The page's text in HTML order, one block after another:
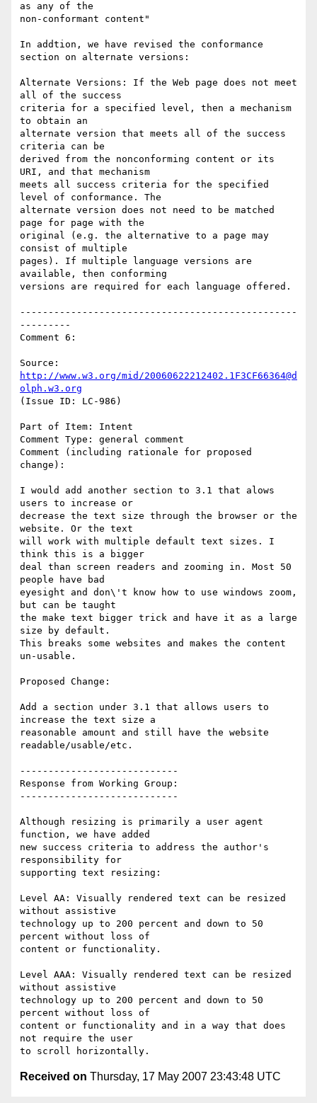
as any of the
non-conformant content"
In addtion, we have revised the conformance
section on alternate versions:
Alternate Versions: If the Web page does not meet
all of the success
criteria for a specified level, then a mechanism
to obtain an
alternate version that meets all of the success
criteria can be
derived from the nonconforming content or its
URI, and that mechanism
meets all success criteria for the specified
level of conformance. The
alternate version does not need to be matched
page for page with the
original (e.g. the alternative to a page may
consist of multiple
pages). If multiple language versions are
available, then conforming
versions are required for each language offered.
-------------------------------------------------
---------
Comment 6:
http://www.w3.org/mid/20060622212402.1F3CF66364@d
olph.w3.org
(Issue ID: LC-986)
Part of Item: Intent
Comment Type: general comment
Comment (including rationale for proposed
change):
I would add another section to 3.1 that alows
users to increase or
decrease the text size through the browser or the
website. Or the text
will work with multiple default text sizes. I
think this is a bigger
deal than screen readers and zooming in. Most 50
people have bad
eyesight and don\'t know how to use windows zoom,
but can be taught
the make text bigger trick and have it as a large
size by default.
This breaks some websites and makes the content
un-usable.
Proposed Change:
Add a section under 3.1 that allows users to
increase the text size a
reasonable amount and still have the website
readable/usable/etc.
----------------------------
Response from Working Group:
----------------------------
Although resizing is primarily a user agent
function, we have added
new success criteria to address the author's
responsibility for
supporting text resizing:
Level AA: Visually rendered text can be resized
without assistive
technology up to 200 percent and down to 50
percent without loss of
content or functionality.
Level AAA: Visually rendered text can be resized
without assistive
technology up to 200 percent and down to 50
percent without loss of
content or functionality and in a way that does
not require the user
Received on Thursday, 17 May 2007 23:43:48 UTC